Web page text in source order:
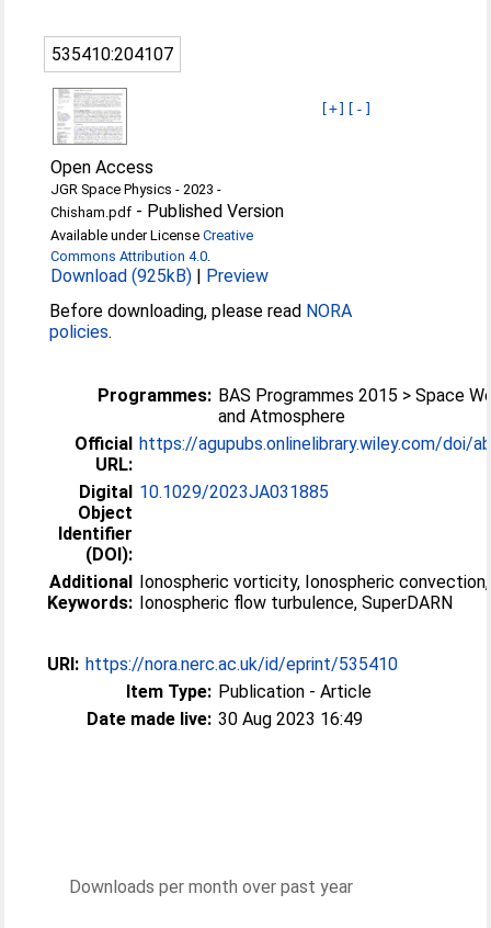
535410:204107
[+] [-]
Open Access
JGR Space Physics - 2023 -
Chisham.pdf - Published Version
Available under LicenseCreative
Commons Attribution 4.0.
Download (925kB) | Preview
Before downloading, please read NORA
policies.
Programmes: BAS Programmes 2015 > Space
and Atmosphere
Official
URL:
https://agupubs.onlinelibrary.wiley.com/doi/
Digital
Object
Identifier
(DOI):
10.1029/2023JA031885
Additional
Keywords:
Ionospheric vorticity, Ionospheric convection,
Ionospheric flow turbulence, SuperDARN
URI: https://nora.nerc.ac.uk/id/eprint/535410
Item Type: Publication - Article
Date made live: 30 Aug 2023 16:49
Downloads per month over past year